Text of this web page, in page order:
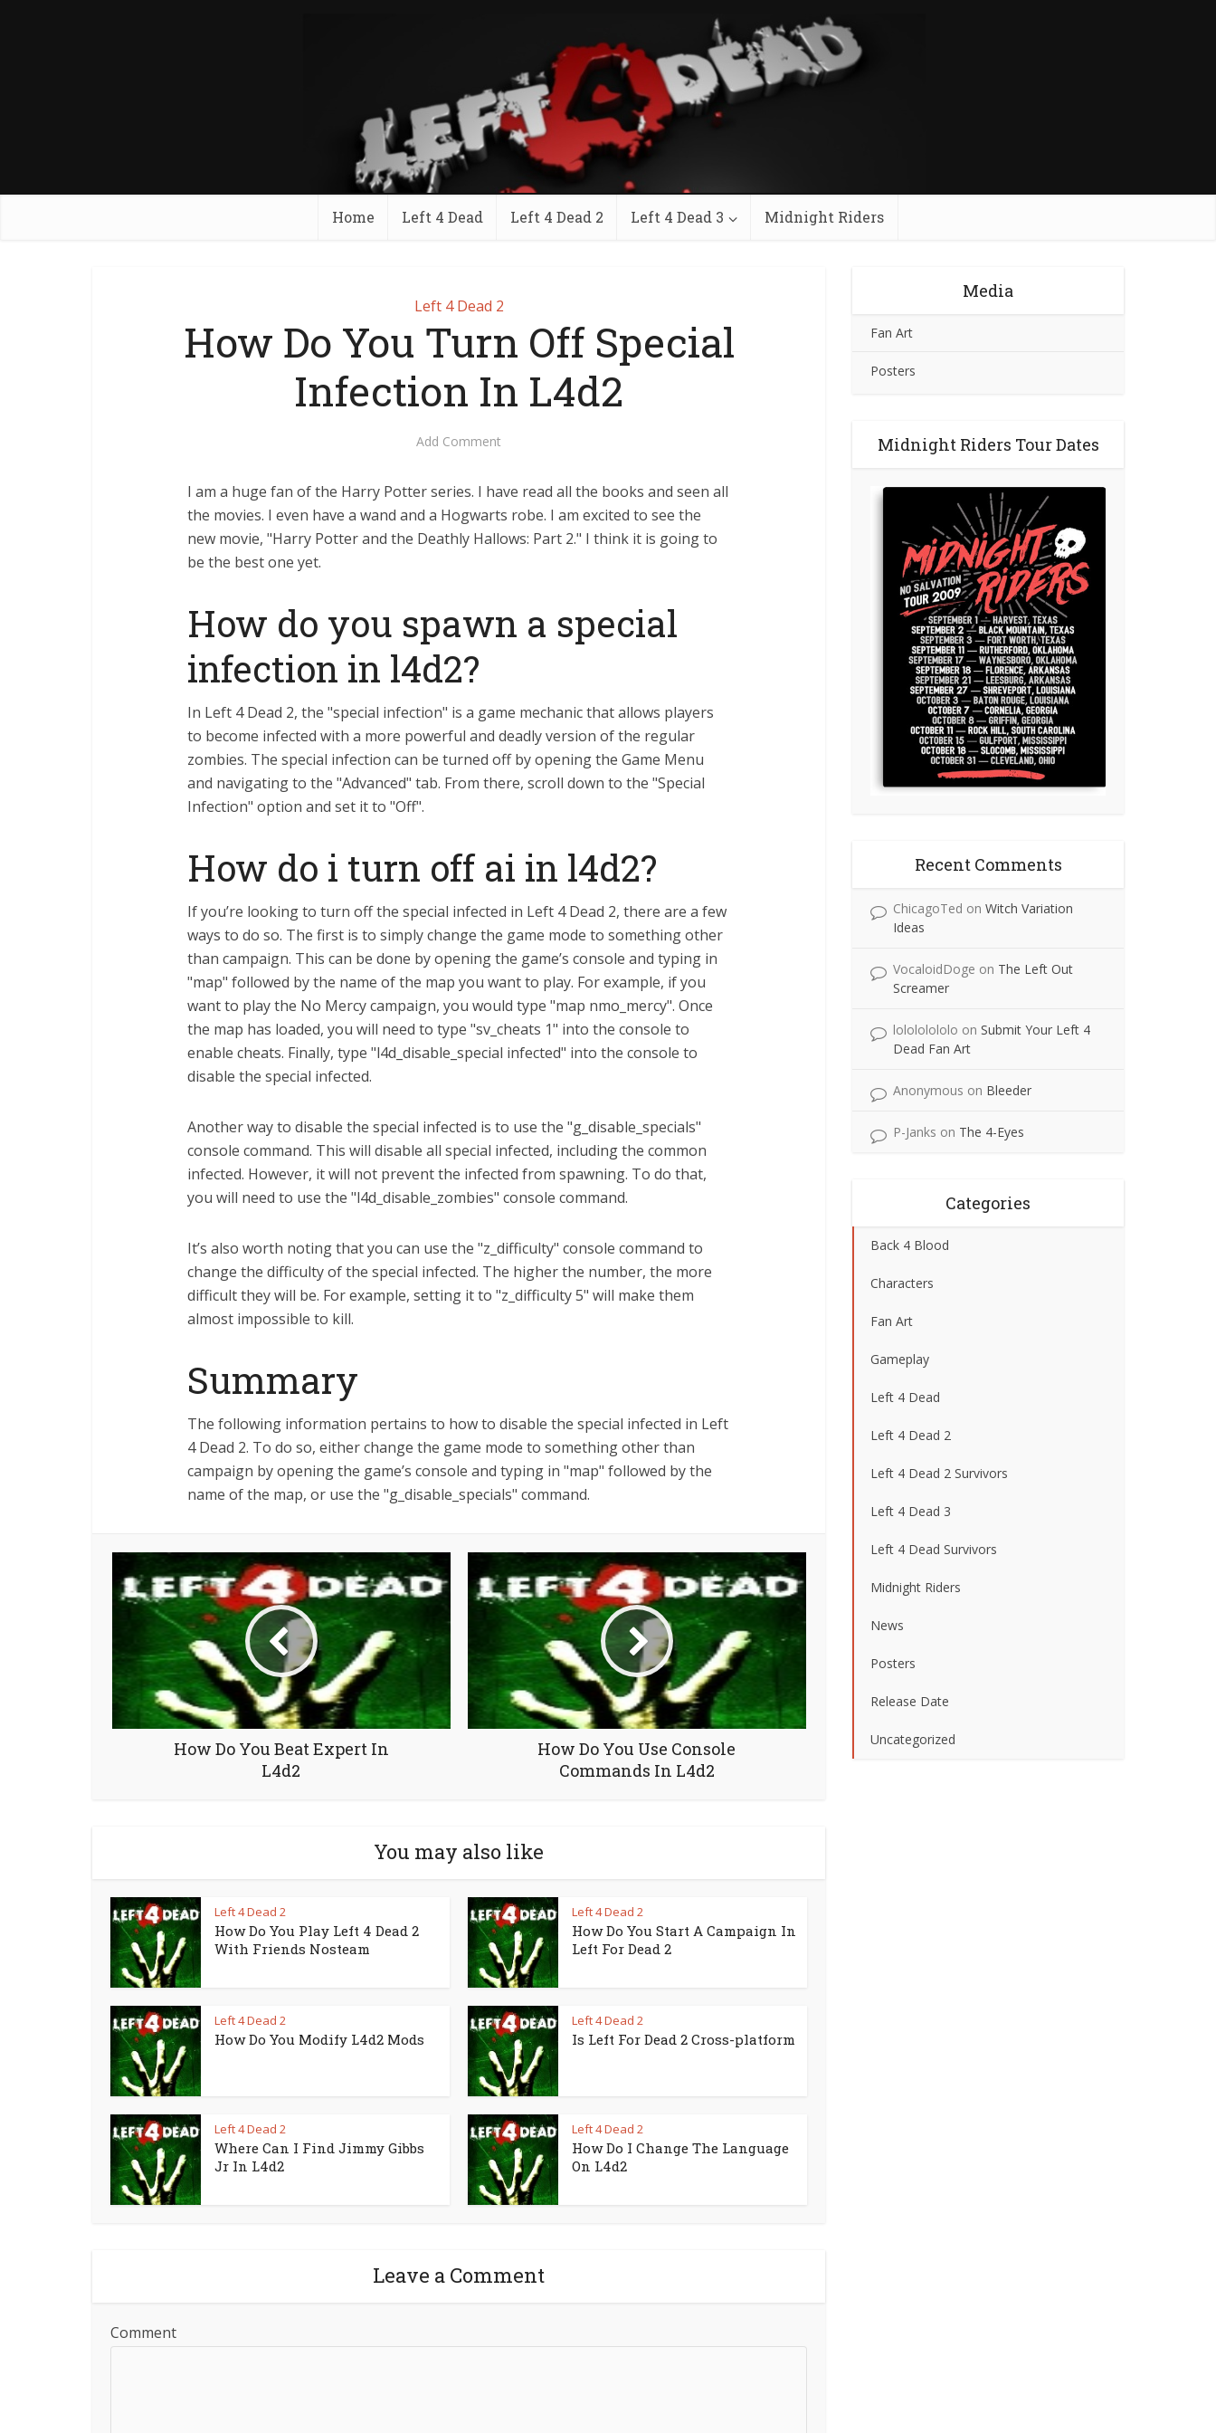
Home Left 4 Dead Left 4 Dead 2 Left 4 Dead 3 Midnight Riders
Left 4 Dead 2
How Do You Turn Off Special
Infection In L4d2
Add Comment
I am a huge fan of the Harry Potter series. I have read all the books and seen all
the movies. I even have a wand and a Hogwarts robe. I am excited to see the
new movie, "Harry Potter and the Deathly Hallows: Part 2." I think it is going to
be the best one yet.
How do you spawn a special
infection in l4d2?
In Left 4 Dead 2, the "special infection" is a game mechanic that allows players
to become infected with a more powerful and deadly version of the regular
zombies. The special infection can be turned off by opening the Game Menu
and navigating to the "Advanced" tab. From there, scroll down to the "Special
Infection" option and set it to "Off".
How do i turn off ai in l4d2?
If you’re looking to turn off the special infected in Left 4 Dead 2, there are a few
ways to do so. The first is to simply change the game mode to something other
than campaign. This can be done by opening the game’s console and typing in
"map" followed by the name of the map you want to play. For example, if you
want to play the No Mercy campaign, you would type "map nmo_mercy". Once
the map has loaded, you will need to type "sv_cheats 1" into the console to
enable cheats. Finally, type "l4d_disable_special infected" into the console to
disable the special infected.
Another way to disable the special infected is to use the "g_disable_specials"
console command. This will disable all special infected, including the common
infected. However, it will not prevent the infected from spawning. To do that,
you will need to use the "l4d_disable_zombies" console command.
It’s also worth noting that you can use the "z_difficulty" console command to
change the difficulty of the special infected. The higher the number, the more
difficult they will be. For example, setting it to "z_difficulty 5" will make them
almost impossible to kill.
Summary
The following information pertains to how to disable the special infected in Left
4 Dead 2. To do so, either change the game mode to something other than
campaign by opening the game’s console and typing in "map" followed by the
name of the map, or use the "g_disable_specials" command.
How Do You Beat Expert In
L4d2
How Do You Use Console
Commands In L4d2
You may also like
Left 4 Dead 2
How Do You Play Left 4 Dead 2
With Friends Nosteam
Left 4 Dead 2
How Do You Start A Campaign In
Left For Dead 2
Left 4 Dead 2
How Do You Modify L4d2 Mods
Left 4 Dead 2
Is Left For Dead 2 Cross-platform
Left 4 Dead 2
Where Can I Find Jimmy Gibbs
Jr In L4d2
Left 4 Dead 2
How Do I Change The Language
On L4d2
Leave a Comment
Comment
Media
Fan Art
Posters
Midnight Riders Tour Dates
Recent Comments
ChicagoTed on Witch Variation
Ideas
VocaloidDoge on The Left Out
Screamer
lolololololo on Submit Your Left 4
Dead Fan Art
Anonymous on Bleeder
P-Janks on The 4-Eyes
Categories
Back 4 Blood
Characters
Fan Art
Gameplay
Left 4 Dead
Left 4 Dead 2
Left 4 Dead 2 Survivors
Left 4 Dead 3
Left 4 Dead Survivors
Midnight Riders
News
Posters
Release Date
Uncategorized